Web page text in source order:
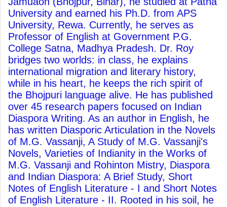
University and earned his Ph.D. from APS
University, Rewa. Currently, he serves as
Professor of English at Government P.G.
College Satna, Madhya Pradesh. Dr. Roy
bridges two worlds: in class, he explains
international migration and literary history,
while in his heart, he keeps the rich spirit of
the Bhojpuri language alive. He has published
over 45 research papers focused on Indian
Diaspora Writing. As an author in English, he
has written Diasporic Articulation in the Novels
of M.G. Vassanji, A Study of M.G. Vassanji's
Novels, Varieties of Indianity in the Works of
M.G. Vassanji and Rohinton Mistry, Diaspora
and Indian Diaspora: A Brief Study, Short
Notes of English Literature - I and Short Notes
of English Literature - II. Rooted in his soil, he